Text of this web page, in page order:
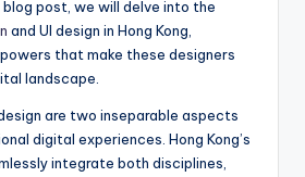
post, we will delve into the
and UI design in Hong Kong,
that make these designers
landscape.
are two inseparable aspects
digital experiences. Hong Kong’s
integrate both disciplines,